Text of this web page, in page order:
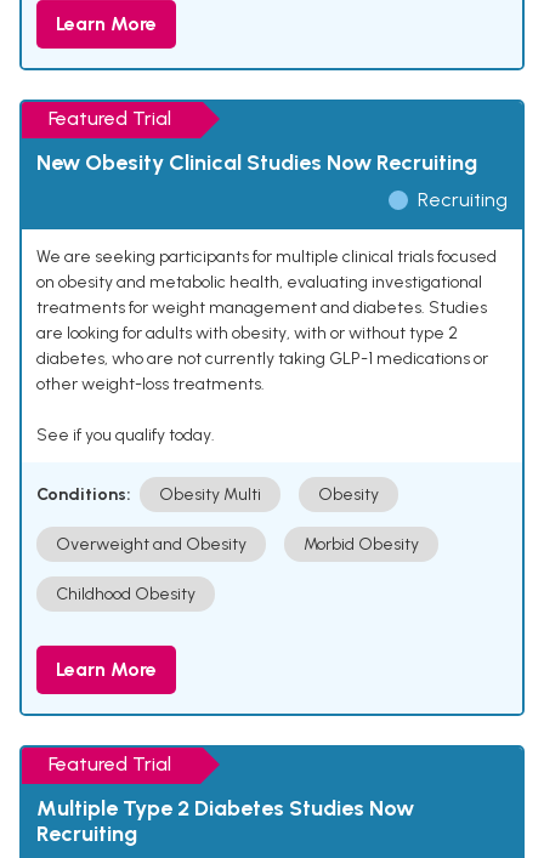
Learn More
Featured Trial
New Obesity Clinical Studies Now Recruiting
Recruiting
We are seeking participants for multiple clinical trials focused
on obesity and metabolic health, evaluating investigational
treatments for weight management and diabetes. Studies
are looking for adults with obesity, with or without type 2
diabetes, who are not currently taking GLP-1 medications or
other weight-loss treatments.
See if you qualify today.
Conditions: Obesity Multi Obesity
Overweight and Obesity Morbid Obesity
Childhood Obesity
Learn More
Featured Trial
Multiple Type 2 Diabetes Studies Now
Recruiting